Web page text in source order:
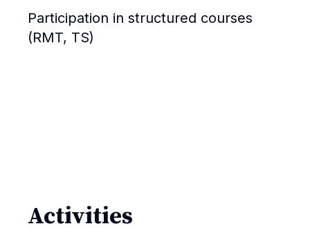
Participation in structured courses
(RMT, TS)
Activities